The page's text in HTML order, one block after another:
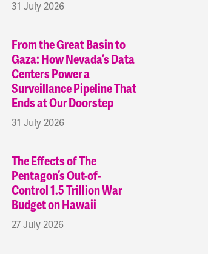
31 July 2026
From the Great Basin to
Gaza: How Nevada’s Data
Centers Power a
Surveillance Pipeline That
Ends at Our Doorstep
31 July 2026
The Effects of The
Pentagon’s Out-of-
Control 1.5 Trillion War
Budget on Hawaii
27 July 2026